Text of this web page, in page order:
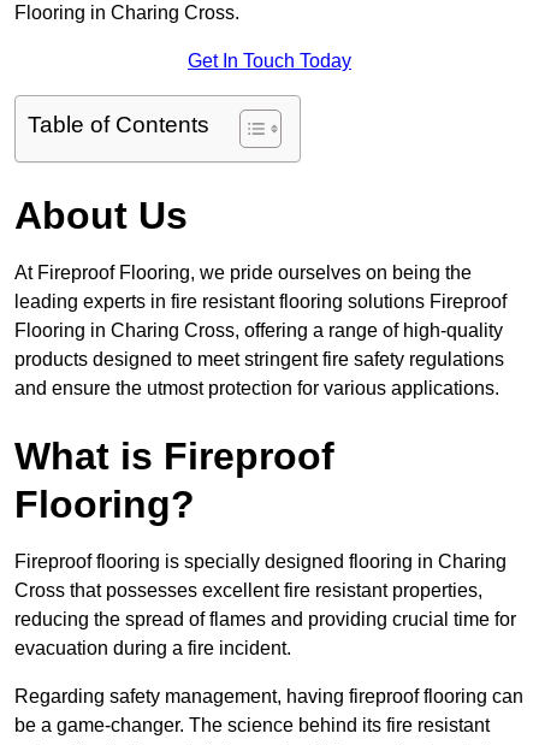
Flooring in Charing Cross.
Get In Touch Today
Table of Contents
About Us
At Fireproof Flooring, we pride ourselves on being the
leading experts in fire resistant flooring solutions Fireproof
Flooring in Charing Cross, offering a range of high-quality
products designed to meet stringent fire safety regulations
and ensure the utmost protection for various applications.
What is Fireproof
Flooring?
Fireproof flooring is specially designed flooring in Charing
Cross that possesses excellent fire resistant properties,
reducing the spread of flames and providing crucial time for
evacuation during a fire incident.
Regarding safety management, having fireproof flooring can
be a game-changer. The science behind its fire resistant